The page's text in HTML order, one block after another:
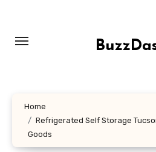
content
Home
Refrigerated Self Storage
Goods